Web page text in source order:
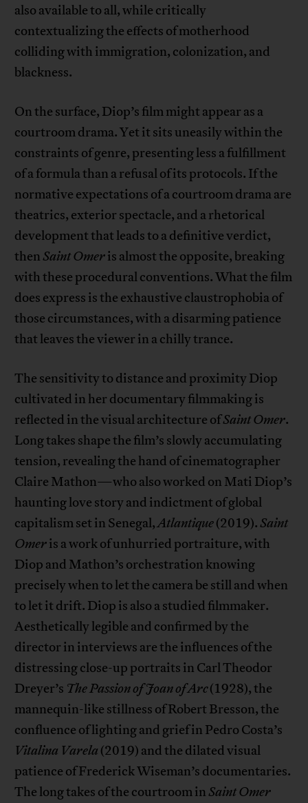
also available to all, while critically
contextualizing the effects of motherhood
colliding with immigration, colonization, and
blackness.
On the surface, Diop’s film might appear as a
courtroom drama. Yet it sits uneasily within the
constraints of genre, presenting less a fulfillment
of a formula than a refusal of its protocols. If the
normative expectations of a courtroom drama are
theatrics, exterior spectacle, and a rhetorical
development that leads to a definitive verdict,
thenSaint Omeris almost the opposite, breaking
with these procedural conventions. What the film
does express is the exhaustive claustrophobia of
those circumstances, with a disarming patience
that leaves the viewer in a chilly trance.
The sensitivity to distance and proximity Diop
cultivated in her documentary filmmaking is
reflected in the visual architecture ofSaint Omer.
Long takes shape the film’s slowly accumulating
tension, revealing the hand of cinematographer
Claire Mathon—who also worked on Mati Diop’s
haunting love story and indictment of global
capitalism set in Senegal,Atlantique(2019).Saint
Omeris a work of unhurried portraiture, with
Diop and Mathon’s orchestration knowing
precisely when to let the camera be still and when
to let it drift. Diop is also a studied filmmaker.
Aesthetically legible and confirmed by the
director in interviews are the influences of the
distressing close-up portraits in Carl Theodor
Dreyer’s The Passion of Joan of Arc(1928), the
mannequin-like stillness of Robert Bresson, the
confluence of lighting and grief in Pedro Costa’s
Vitalina Varela (2019) and the dilated visual
patience of Frederick Wiseman’s documentaries.
The long takes of the courtroom inSaint Omer